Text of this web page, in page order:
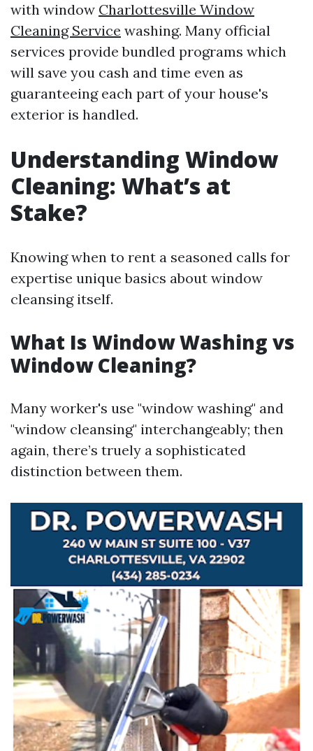
with window Charlottesville Window
Cleaning Service washing. Many official
services provide bundled programs which
will save you cash and time even as
guaranteeing each part of your house's
exterior is handled.
Understanding Window
Cleaning: What’s at
Stake?
Knowing when to rent a seasoned calls for
expertise unique basics about window
cleansing itself.
What Is Window Washing vs
Window Cleaning?
Many worker's use "window washing" and
"window cleansing" interchangeably; then
again, there’s truely a sophisticated
distinction between them.